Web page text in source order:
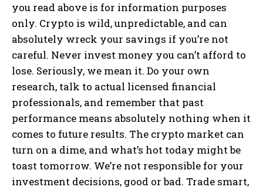
you read above is for information purposes
only. Crypto is wild, unpredictable, and can
absolutely wreck your savings if you’re not
careful. Never invest money you can’t afford to
lose. Seriously, we mean it. Do your own
research, talk to actual licensed financial
professionals, and remember that past
performance means absolutely nothing when it
comes to future results. The crypto market can
turn on a dime, and what’s hot today might be
toast tomorrow. We’re not responsible for your
investment decisions, good or bad. Trade smart,